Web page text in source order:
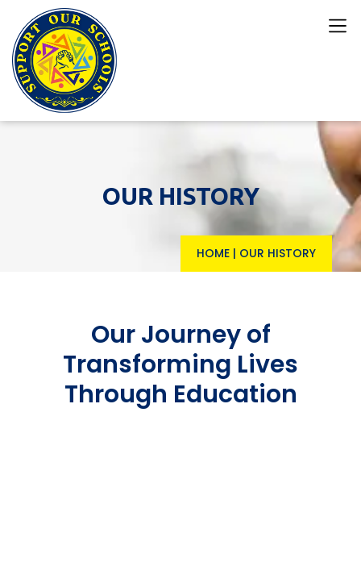
OUR HISTORY
HOME | OUR HISTORY
Our Journey of
Transforming Lives
Through Education